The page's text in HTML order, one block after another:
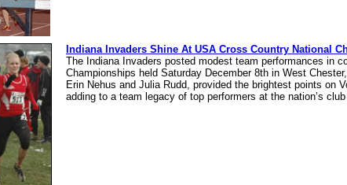
Indiana Invaders Shine At USA Cross Country National
The Indiana Invaders posted modest team performances in
Championships held Saturday December 8th in West
Erin Nehus and Julia Rudd, provided the brightest points on
adding to a team legacy of top performers at the nation’s